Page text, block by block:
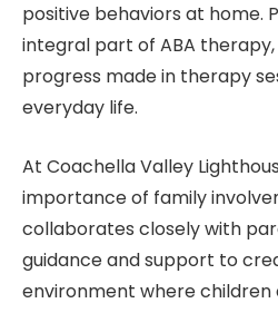
positive behaviors at home.
integral part of ABA
progress made in therapy
everyday life.
At Coachella Valley
importance of family
collaborates closely with
guidance and support to
environment where children